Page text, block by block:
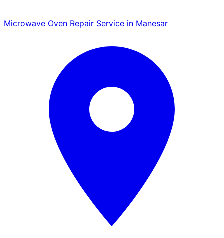
Microwave Oven Repair Service in Manesar